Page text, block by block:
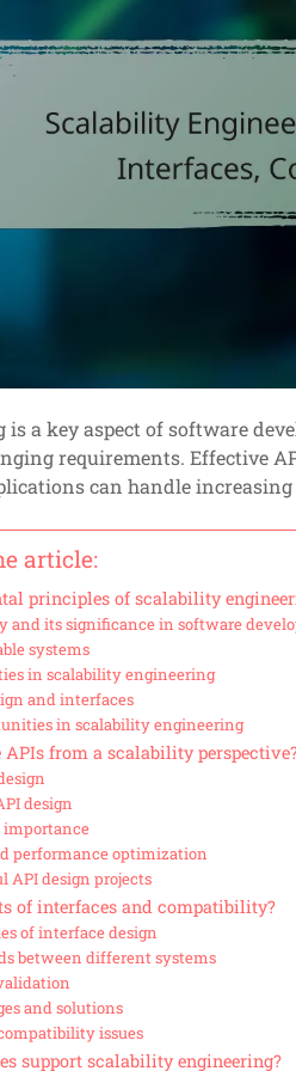
a key aspect of software
requirements. Effective
can handle
article:
principles of scalability
and its significance in software
systems
in scalability engineering
and interfaces
in scalability engineering
from a scalability
design
importance
performance optimization
API design projects
of interfaces and compatibility?
of interface design
between different systems
and solutions
issues
support scalability engineering?